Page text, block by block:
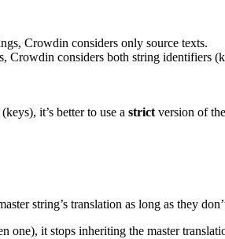
Crowdin considers only source texts.
Crowdin considers both string identifiers
it’s better to use a strict version of
string’s translation as long as they
one), it stops inheriting the master